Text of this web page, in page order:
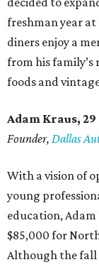
freshman year at
diners enjoy a
from his
foods and
Adam Kraus, 29
Founder, Dallas
With a vision of
young
education, Adam
$85,000 for
Although the fall